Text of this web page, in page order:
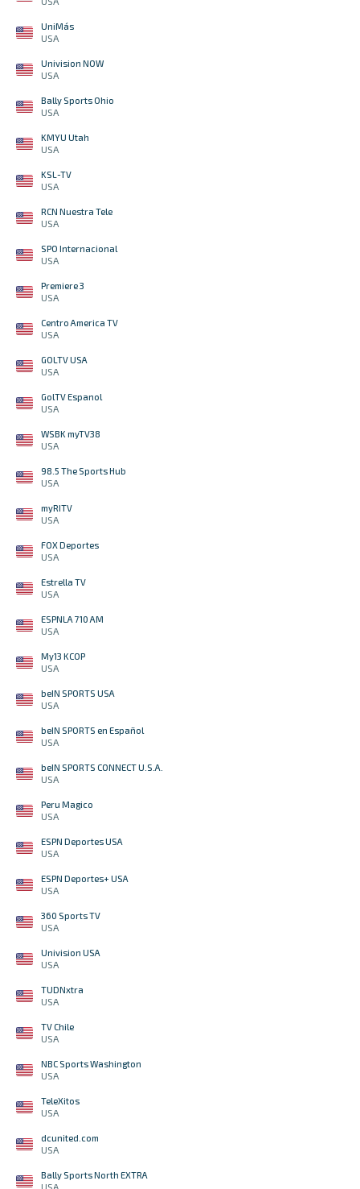
UniMás
USA
Univision NOW
USA
Bally Sports Ohio
USA
KMYU Utah
USA
KSL-TV
USA
RCN Nuestra Tele
USA
SPO Internacional
USA
Premiere 3
USA
Centro America TV
USA
GOLTV USA
USA
GolTV Espanol
USA
WSBK myTV38
USA
98.5 The Sports Hub
USA
myRITV
USA
FOX Deportes
USA
Estrella TV
USA
ESPNLA 710 AM
USA
My13 KCOP
USA
beIN SPORTS USA
USA
beIN SPORTS en Español
USA
beIN SPORTS CONNECT U.S.A.
USA
Peru Magico
USA
ESPN Deportes USA
USA
ESPN Deportes+ USA
USA
360 Sports TV
USA
Univision USA
USA
TUDNxtra
USA
TV Chile
USA
NBC Sports Washington
USA
TeleXitos
USA
dcunited.com
USA
Bally Sports North EXTRA
USA